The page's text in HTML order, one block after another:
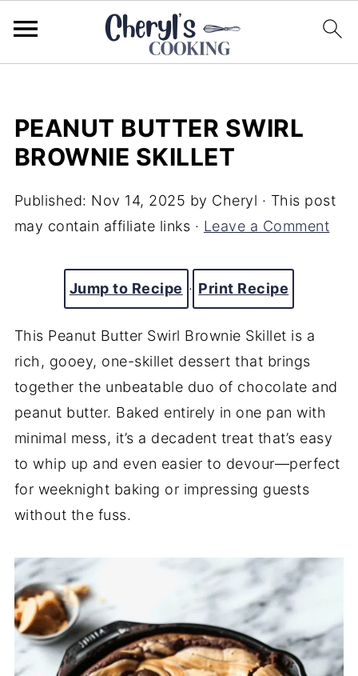
PEANUT BUTTER SWIRL
BROWNIE SKILLET
Published: Nov 14, 2025 by Cheryl · This post
may contain affiliate links · Leave a Comment
Jump to Recipe · Print Recipe
This Peanut Butter Swirl Brownie Skillet is a
rich, gooey, one-skillet dessert that brings
together the unbeatable duo of chocolate and
peanut butter. Baked entirely in one pan with
minimal mess, it’s a decadent treat that’s easy
to whip up and even easier to devour—perfect
for weeknight baking or impressing guests
without the fuss.